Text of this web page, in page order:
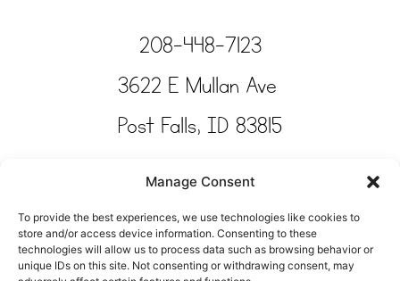
Manage Consent
To provide the best experiences, we use technologies like cookies to
store and/or access device information. Consenting to these
technologies will allow us to process data such as browsing behavior or
unique IDs on this site. Not consenting or withdrawing consent, may
208-448-7123
3622 E Mullan Ave
Post Falls, ID 83815
Copyright © Tinkertime Studio 2025